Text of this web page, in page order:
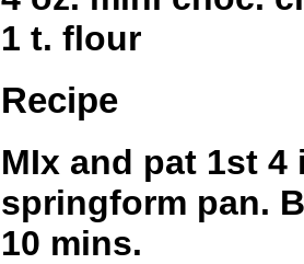
1 t. flour
Recipe
MIx and pat 1st
springform pan.
10 mins.